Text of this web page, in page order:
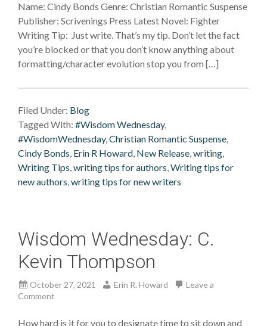
Name: Cindy Bonds Genre: Christian Romantic Suspense
Publisher: Scrivenings Press Latest Novel: Fighter
Writing Tip: Just write. That’s my tip. Don’t let the fact
you’re blocked or that you don’t know anything about
formatting/character evolution stop you from […]
Filed Under: Blog
Tagged With: #Wisdom Wednesday,
#WisdomWednesday,Christian Romantic Suspense,
Cindy Bonds, Erin R Howard, New Release,writing,
Writing Tips,writing tips for authors,Writing tips for
new authors,writing tips for new writers
Wisdom Wednesday: C.
Kevin Thompson
October 27, 2021 Erin R. Howard
Leave a
Comment
How hard is it for you to designate time to sit down and